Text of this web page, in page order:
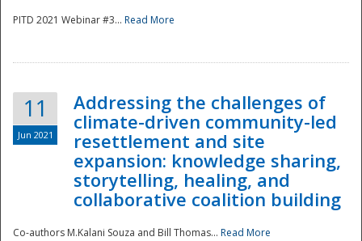
Disaster
PITD 2021 Webinar #3... Read More
11
Jun 2021
Addressing the challenges of
climate-driven community-led
resettlement and site
expansion: knowledge sharing,
storytelling, healing, and
collaborative coalition building
Co-authors M.Kalani Souza and Bill Thomas... Read More